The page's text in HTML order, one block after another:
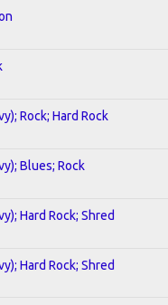
Rock; Hard Rock
Blues; Rock
Hard Rock; Shred
Hard Rock; Shred